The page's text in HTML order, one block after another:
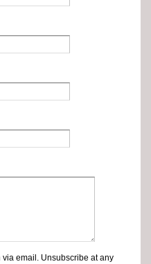
email. Unsubscribe at any